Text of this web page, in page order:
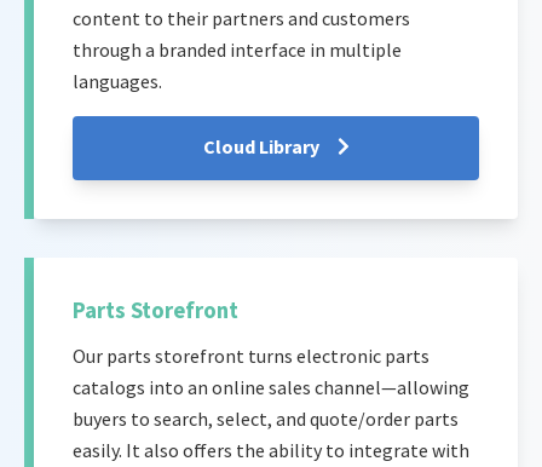
content to their partners and customers
through a branded interface in multiple
languages.
Cloud Library
Parts Storefront
Our parts storefront turns electronic parts
catalogs into an online sales channel—allowing
buyers to search, select, and quote/order parts
easily. It also offers the ability to integrate with